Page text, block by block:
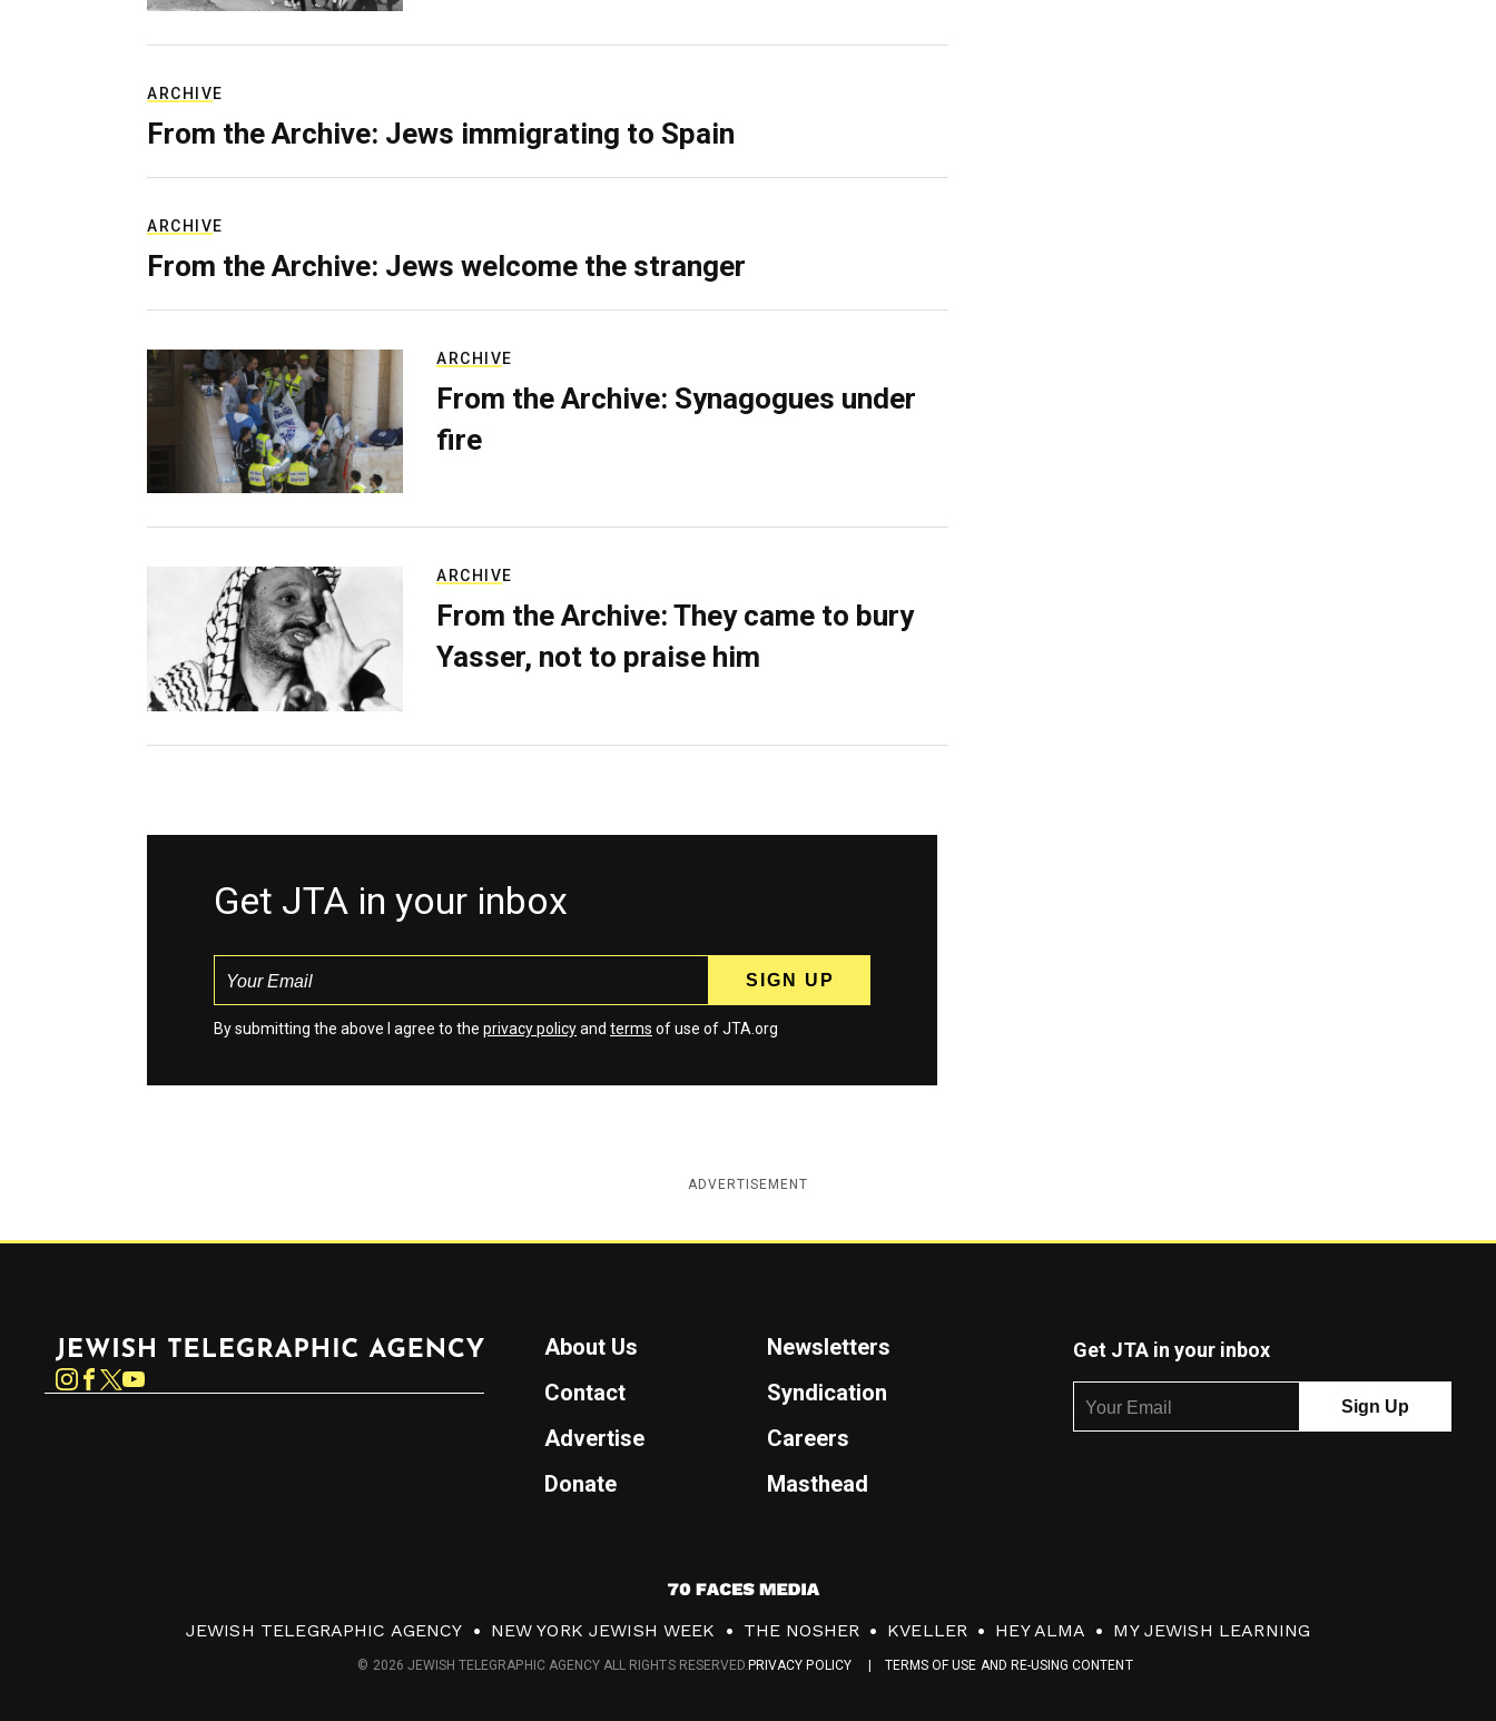
ARCHIVE
From the Archive: Jews immigrating to Spain
ARCHIVE
From the Archive: Jews welcome the stranger
ARCHIVE
From the Archive: Synagogues under
fire
ARCHIVE
From the Archive: They came to bury
Yasser, not to praise him
Get JTA in your inbox
By submitting the above I agree to the privacy policyand terms of use of JTA.org
ADVERTISEMENT
Instagram
About Us
Newsletters
Contact
Syndication
Advertise
Careers
Donate
Masthead
Get JTA in your inbox
7
0
F
JEWISH TELEGRAPHIC AGENCY NEW YORK JEWISH WEEK THE NOSHER KVELLER HEY ALMA MY JEWISH LEARNING
PRIVACY POLICY TERMS OF USE AND RE-USING CONTENT
© 2026 JEWISH TELEGRAPHIC AGENCY ALL RIGHTS RESERVED.